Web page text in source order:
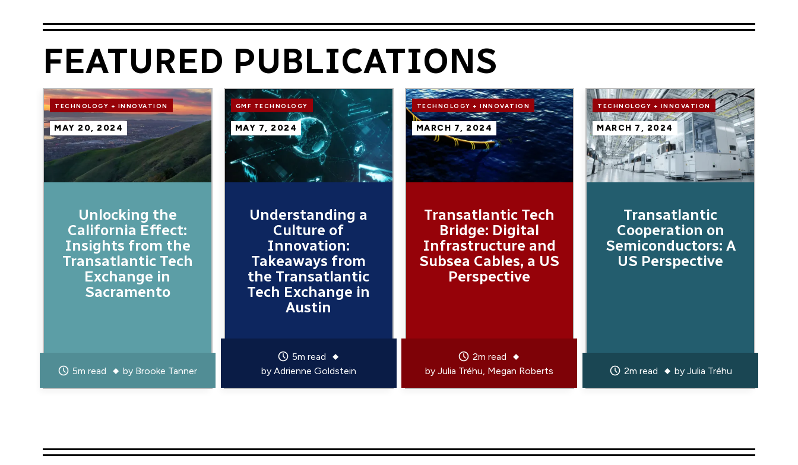
FEATURED PUBLICATIONS
Image
TECHNOLOGY + INNOVATION
MAY 20, 2024
Unlocking the
California Effect:
Insights from the
Transatlantic Tech
Exchange in
Sacramento
5m read by Brooke Tanner
Image
GMF TECHNOLOGY
MAY 7, 2024
Understanding a
Culture of
Innovation:
Takeaways from
the Transatlantic
Tech Exchange in
Austin
5m read
by Adrienne Goldstein
Image
TECHNOLOGY + INNOVATION
MARCH 7, 2024
Transatlantic Tech
Bridge: Digital
Infrastructure and
Subsea Cables, a US
Perspective
2m read
byJulia Tréhu Megan Roberts
Image
TECHNOLOGY + INNOVATION
MARCH 7, 2024
Transatlantic
Cooperation on
Semiconductors: A
US Perspective
2m read by Julia Tréhu